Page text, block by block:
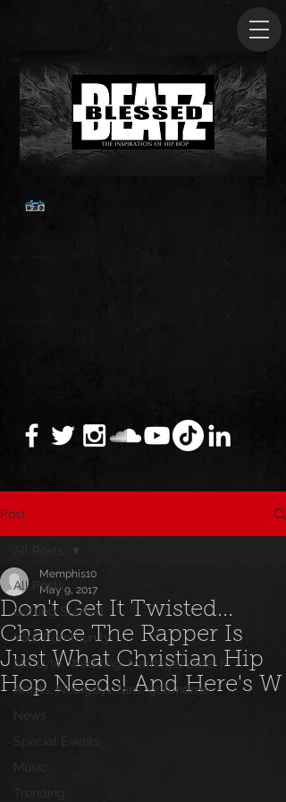
Post
All Posts
Getting Started
Your Community
MC Lyte, Wedding, Marriage, Love, F
Artists, Nobigdyl, fans, gofundme,
News
Special Events
Music
Trending
Don't Get It Twisted...
Chance The Rapper Is
Just What Christian Hip
Hop Needs! And Here's W
Memphis10
May 9, 2017